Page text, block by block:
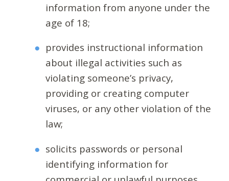
information from anyone under the
age of 18;
provides instructional information
about illegal activities such as
violating someone’s privacy,
providing or creating computer
viruses, or any other violation of the
law;
solicits passwords or personal
identifying information for